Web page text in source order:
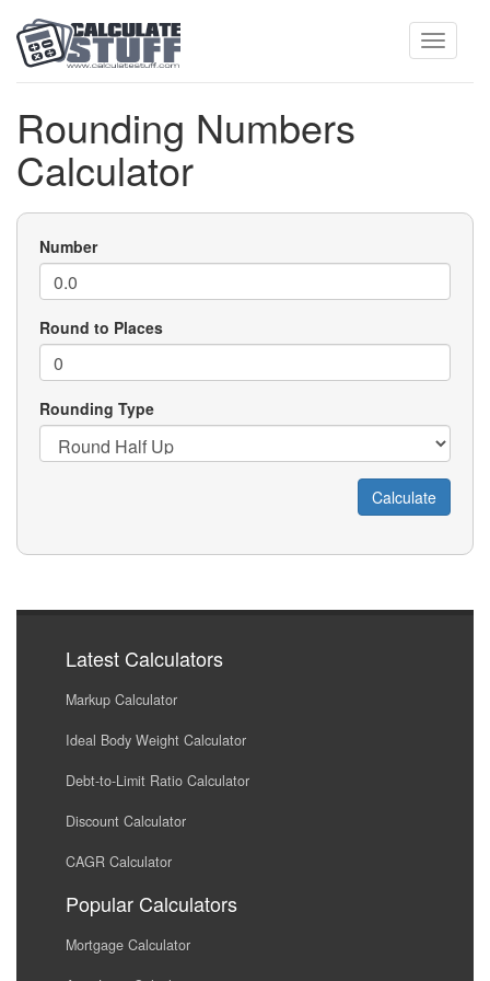
Rounding Numbers
Calculator
Number
Round to Places
Rounding Type
Latest Calculators
Markup Calculator
Ideal Body Weight Calculator
Debt-to-Limit Ratio Calculator
Discount Calculator
CAGR Calculator
Popular Calculators
Mortgage Calculator